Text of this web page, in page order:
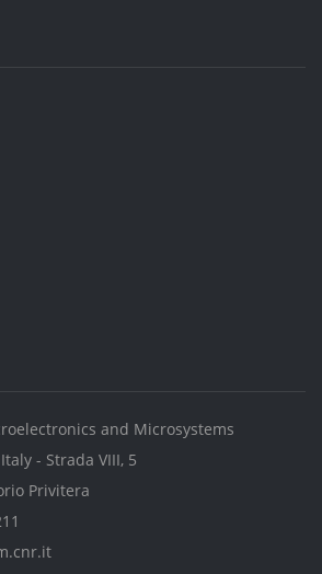
and Microsystems
- Strada VIII, 5
Privitera